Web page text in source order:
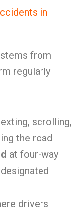
in
from
regularly
scrolling,
the road
at four-way
drivers